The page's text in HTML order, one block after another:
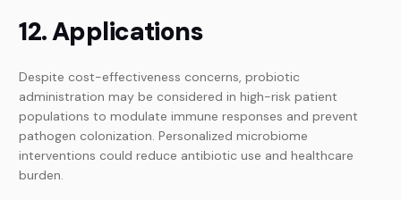
12. Applications
Despite cost-effectiveness concerns, probiotic
administration may be considered in high-risk patient
populations to modulate immune responses and prevent
pathogen colonization. Personalized microbiome
interventions could reduce antibiotic use and healthcare
burden.